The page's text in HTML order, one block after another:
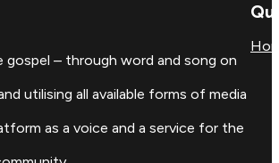
gospel – through word and song on
utilising all available forms of media
as a voice and a service for the